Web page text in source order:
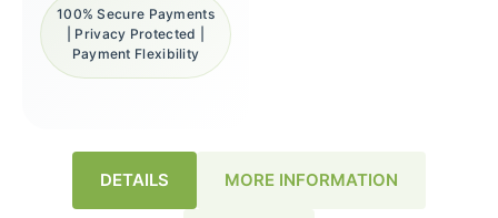
100% Secure Payments
| Privacy Protected |
Payment Flexibility
DETAILS MORE INFORMATION